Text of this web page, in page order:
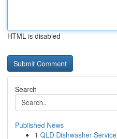
HTML is disabled
Search
Published News
1 QLD Dishwasher Service